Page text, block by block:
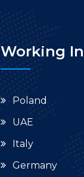
Working
Poland
UAE
Italy
Germany